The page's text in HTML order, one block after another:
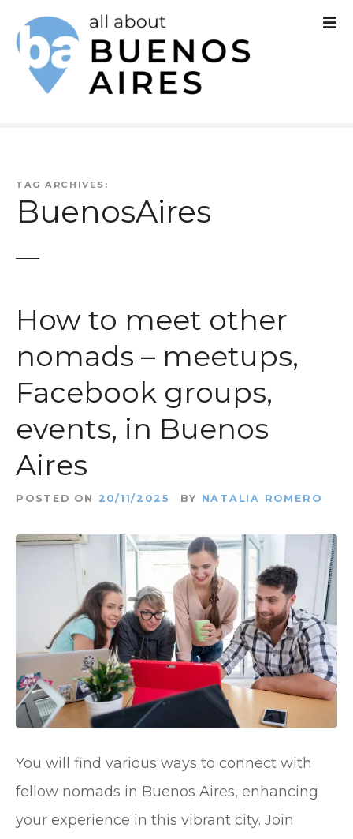
TAG ARCHIVES:
BuenosAires
How to meet other
nomads – meetups,
Facebook groups,
events, in Buenos
Aires
POSTED ON 20/11/2025 BY NATALIA ROMERO
You will find various ways to connect with
fellow nomads in Buenos Aires, enhancing
your experience in this vibrant city. Join